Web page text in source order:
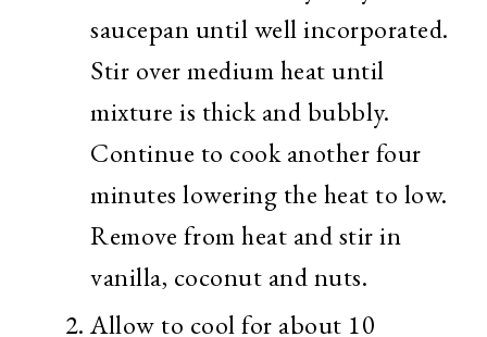
saucepan until well incorporated.
Stir over medium heat until
mixture is thick and bubbly.
Continue to cook another four
minutes lowering the heat to low.
Remove from heat and stir in
vanilla, coconut and nuts.
Allow to cool for about 10